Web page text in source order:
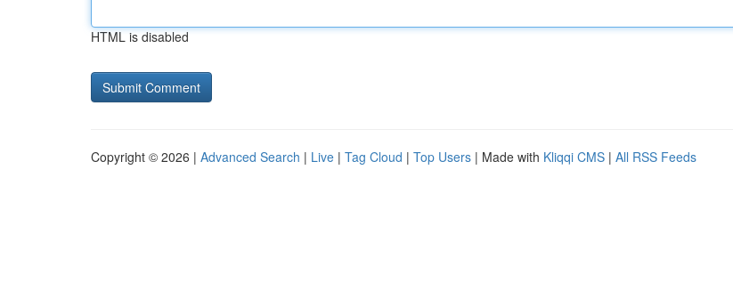
HTML is disabled
Copyright © 2026 | Advanced Search | Live | Tag Cloud | Top Users | Made with Kliqqi CMS | All RSS Feeds